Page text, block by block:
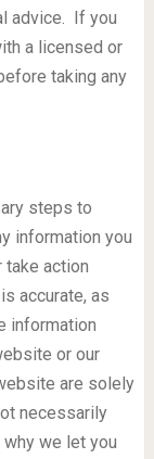
advice. If you
a licensed or
taking any
steps to
information you
take action
accurate, as
information
or our
are solely
necessarily
we let you